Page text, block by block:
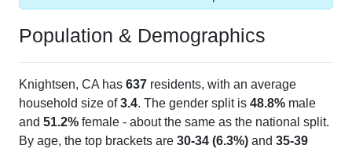
Population & Demographics
Knightsen, CA has 637 residents, with an average
household size of3.4. The gender split is 48.8% male
and 51.2% female - about the same as the national split.
By age, the top brackets are 30-34 (6.3%) and 35-39